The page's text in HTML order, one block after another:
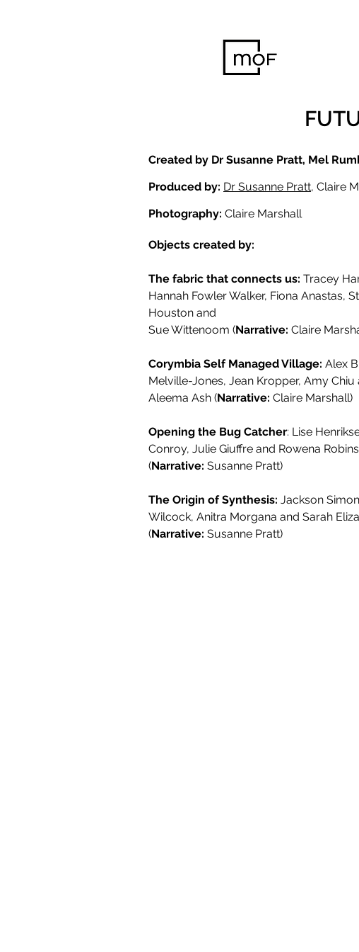
Created by Dr Susanne Pratt, Mel
Produced by: Dr Susanne Pratt, Claire
Photography: Claire Marshall
Objects created by:
The fabric that connects us: Tracey
Hannah Fowler Walker, Fiona Anastas,
Houston and
Sue Wittenoom (Narrative: Claire
Corymbia Self Managed Village: Alex
Melville-Jones, Jean Kropper, Amy Chiu
Aleema Ash (Narrative: Claire Marshall)
Opening the Bug Catcher: Lise
Conroy, Julie Giuffre and Rowena
(Narrative: Susanne Pratt)
The Origin of Synthesis: Jackson
Wilcock, Anitra Morgana and Sarah
(Narrative: Susanne Pratt)